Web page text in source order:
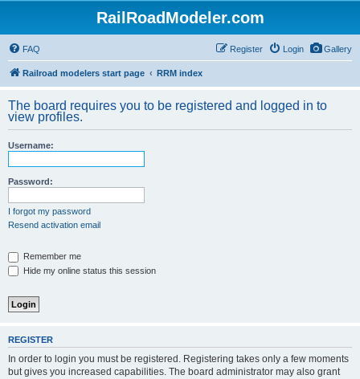
RailRoadModeler.com
Gallery
FAQ Login
Register
Railroad modelers start page RRM index
The board requires you to be registered and logged in to
view profiles.
Username:
Password:
I forgot my password
Resend activation email
Remember me
Hide my online status this session
REGISTER
In order to login you must be registered. Registering takes only a few moments
but gives you increased capabilities. The board administrator may also grant